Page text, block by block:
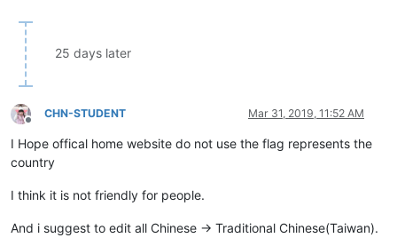
25 days later
Offline
CHN-STUDENT Mar 31, 2019, 11:52 AM
I Hope offical home website do not use the flag represents the
country
I think it is not friendly for people.
And i suggest to edit all Chinese -> Traditional Chinese(Taiwan).